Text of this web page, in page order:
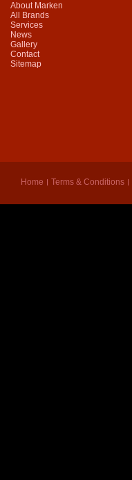
About Marken
All Brands
Services
News
Gallery
Contact
Sitemap
Home Terms & Conditions